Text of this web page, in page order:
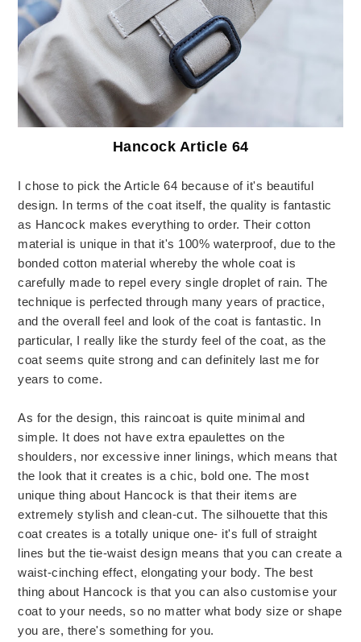
Hancock Article 64
I chose to pick the Article 64 because of it's beautiful
design. In terms of the coat itself, the quality is fantastic
as Hancock makes everything to order. Their cotton
material is unique in that it's 100% waterproof, due to the
bonded cotton material whereby the whole coat is
carefully made to repel every single droplet of rain. The
technique is perfected through many years of practice,
and the overall feel and look of the coat is fantastic. In
particular, I really like the sturdy feel of the coat, as the
coat seems quite strong and can definitely last me for
years to come.
As for the design, this raincoat is quite minimal and
simple. It does not have extra epaulettes on the
shoulders, nor excessive inner linings, which means that
the look that it creates is a chic, bold one. The most
unique thing about Hancock is that their items are
extremely stylish and clean-cut. The silhouette that this
coat creates is a totally unique one- it's full of straight
lines but the tie-waist design means that you can create a
waist-cinching effect, elongating your body. The best
thing about Hancock is that you can also customise your
coat to your needs, so no matter what body size or shape
you are, there's something for you.